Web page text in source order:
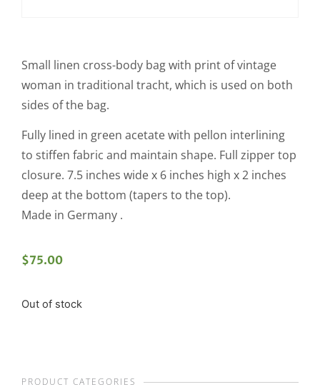
Small linen cross-body bag with print of vintage
woman in traditional tracht, which is used on both
sides of the bag.
Fully lined in green acetate with pellon interlining
to stiffen fabric and maintain shape. Full zipper top
closure. 7.5 inches wide x 6 inches high x 2 inches
deep at the bottom (tapers to the top).
Made in Germany .
$75.00
Out of stock
PRODUCT CATEGORIES